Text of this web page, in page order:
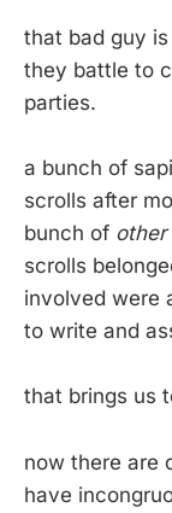
that bad guy
they battle to
parties.
a bunch of
scrolls after
bunch of other
scrolls
involved were
to write and
that brings us
now there are
have